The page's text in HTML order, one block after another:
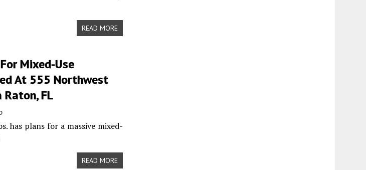
READ MORE
Mixed-Use
At 555 Northwest
Raton, FL
has plans for a massive mixed-
READ MORE